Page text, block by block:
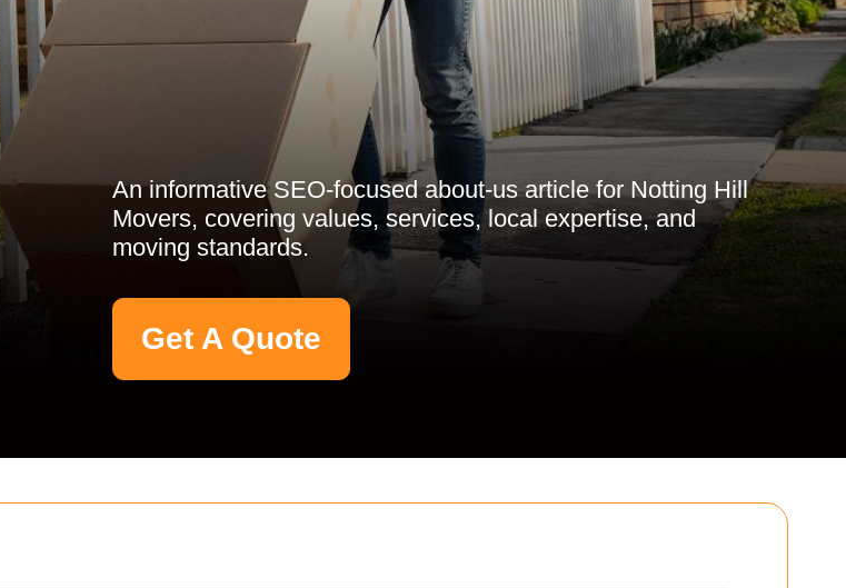
An informative SEO-focused about-us article for Notting Hill
Movers, covering values, services, local expertise, and
moving standards.
Get A Quote